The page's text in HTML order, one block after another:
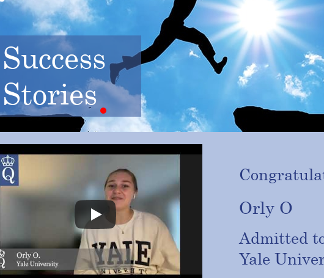
Success
Stories
Orly O
Admitted
Yale